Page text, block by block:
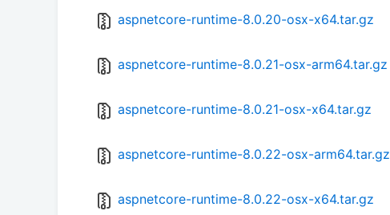
aspnetcore-runtime-8.0.20-osx-x64.tar.gz
aspnetcore-runtime-8.0.21-osx-arm64.tar.gz
aspnetcore-runtime-8.0.21-osx-x64.tar.gz
aspnetcore-runtime-8.0.22-osx-arm64.tar.gz
aspnetcore-runtime-8.0.22-osx-x64.tar.gz